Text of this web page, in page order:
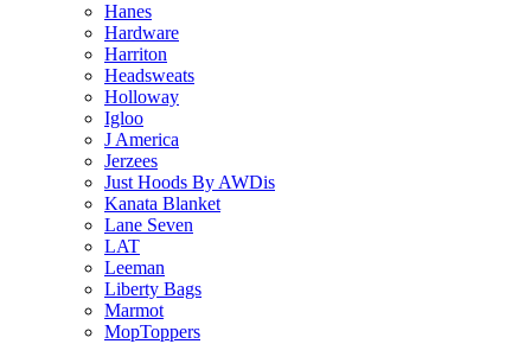
Hanes
Hardware
Harriton
Headsweats
Holloway
Igloo
J America
Jerzees
Just Hoods By AWDis
Kanata Blanket
Lane Seven
LAT
Leeman
Liberty Bags
Marmot
MopToppers